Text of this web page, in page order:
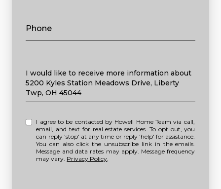
Phone
Message
I would like to receive more information about
5200 Kyles Station Meadows Drive, Liberty
Twp, OH 45044
I agree to be contacted by Howell Home Team via call,
email, and text for real estate services. To opt out, you
can reply 'stop' at any time or reply 'help' for assistance.
You can also click the unsubscribe link in the emails.
Message and data rates may apply. Message frequency
may vary. Privacy Policy